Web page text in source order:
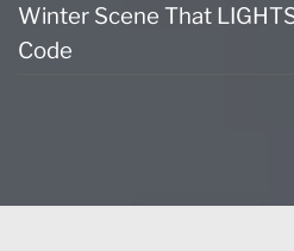
Winter Scene That
Code